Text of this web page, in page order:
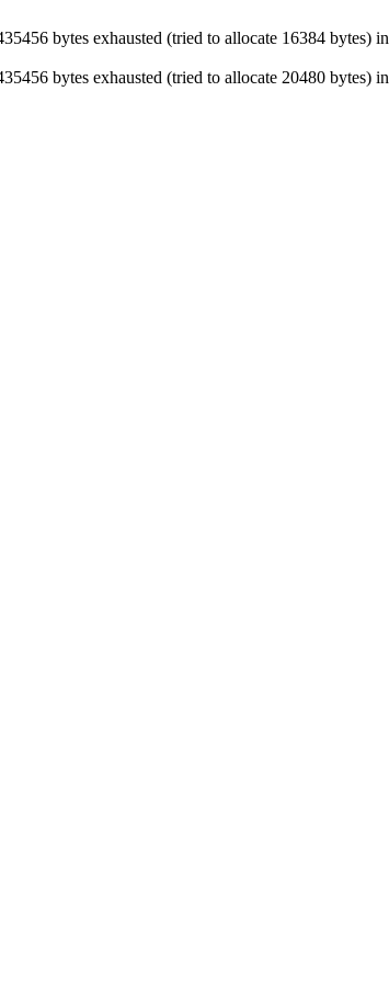
bytes exhausted (tried to allocate 16384 bytes) in
bytes exhausted (tried to allocate 20480 bytes) in